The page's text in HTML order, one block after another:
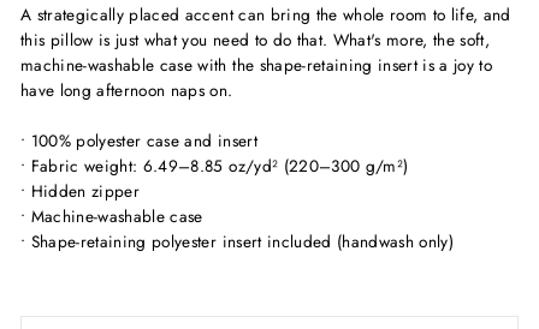
A strategically placed accent can bring the whole room to life, and
this pillow is just what you need to do that. What's more, the soft,
machine-washable case with the shape-retaining insert is a joy to
have long afternoon naps on.
• 100% polyester case and insert
• Fabric weight: 6.49–8.85 oz/yd² (220–300 g/m²)
• Hidden zipper
• Machine-washable case
• Shape-retaining polyester insert included (handwash only)